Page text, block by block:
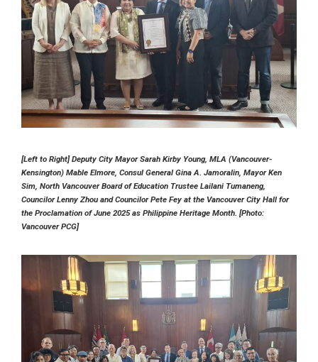
[Left to Right] Deputy City Mayor Sarah Kirby Young, MLA (Vancouver-
Kensington) Mable Elmore, Consul General Gina A. Jamoralin, Mayor Ken
Sim, North Vancouver Board of Education Trustee Lailani Tumaneng,
Councilor Lenny Zhou and Councilor Pete Fey at the Vancouver City Hall for
the Proclamation of June 2025 as Philippine Heritage Month. [Photo:
Vancouver PCG]